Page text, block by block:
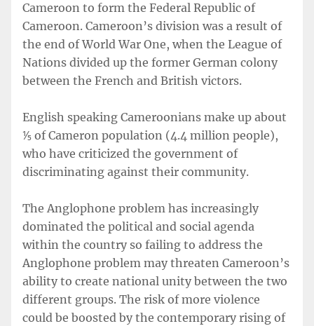
Cameroon to form the Federal Republic of
Cameroon. Cameroon’s division was a result of
the end of World War One, when the League of
Nations divided up the former German colony
between the French and British victors.
English speaking Cameroonians make up about
⅕ of Cameron population (4.4 million people),
who have criticized the government of
discriminating against their community.
The Anglophone problem has increasingly
dominated the political and social agenda
within the country so failing to address the
Anglophone problem may threaten Cameroon’s
ability to create national unity between the two
different groups. The risk of more violence
could be boosted by the contemporary rising of